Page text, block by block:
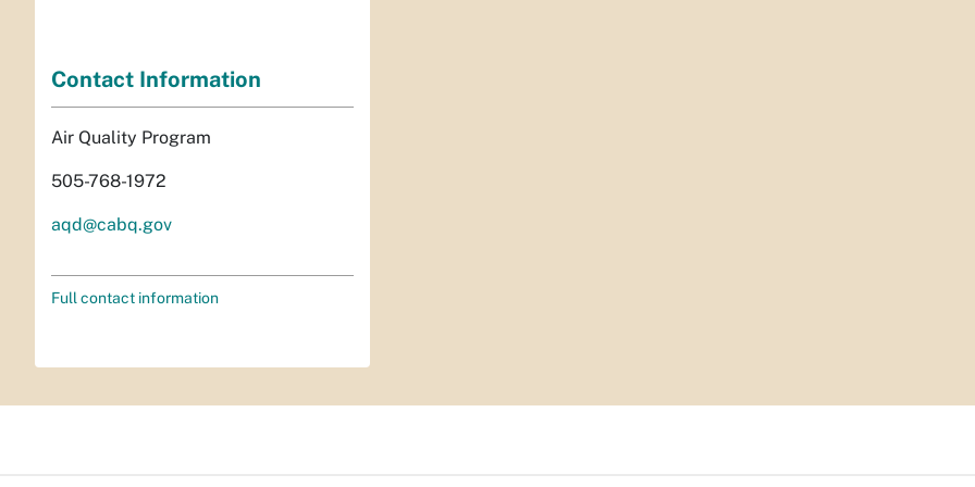
Contact Information
Air Quality Program
505-768-1972
aqd@cabq.gov
Full contact information